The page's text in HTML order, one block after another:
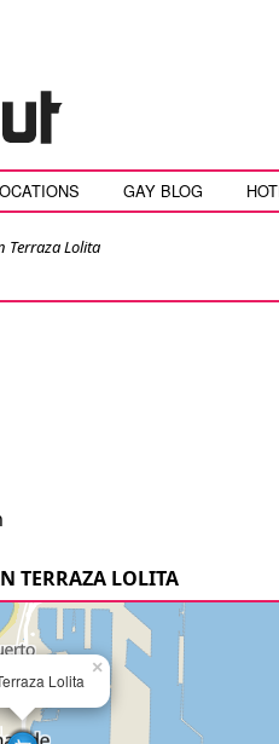
GAY BLOG
Terraza Lolita
TERRAZA LOLITA
Lolita
×